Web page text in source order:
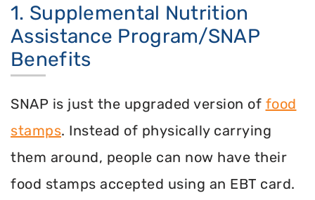
1. Supplemental Nutrition
Assistance Program/SNAP
Benefits
SNAP is just the upgraded version of food
stamps. Instead of physically carrying
them around, people can now have their
food stamps accepted using an EBT card.